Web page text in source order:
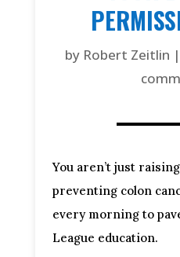
by Robert Zeitlin |
You aren’t just
preventing colon
every morning to
League education.